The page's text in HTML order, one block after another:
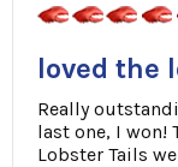
loved the
Really
last one, I won!
Lobster Tails